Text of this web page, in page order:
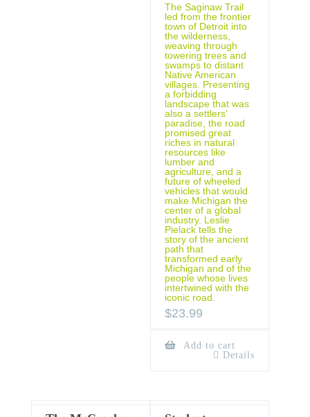
The Saginaw Trail
led from the frontier
town of Detroit into
the wilderness,
weaving through
towering trees and
swamps to distant
Native American
villages. Presenting
a forbidding
landscape that was
also a settlers’
paradise, the road
promised great
riches in natural
resources like
lumber and
agriculture, and a
future of wheeled
vehicles that would
make Michigan the
center of a global
industry. Leslie
Pielack tells the
story of the ancient
path that
transformed early
Michigan and of the
people whose lives
intertwined with the
iconic road.
$23.99
Add to cart
Details